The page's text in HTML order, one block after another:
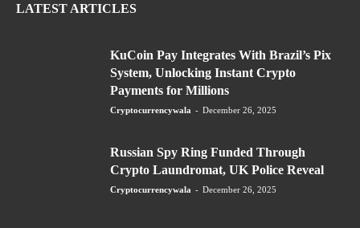
LATEST ARTICLES
KuCoin Pay Integrates With Brazil’s Pix
System, Unlocking Instant Crypto
Payments for Millions
Cryptocurrencywala - December 26, 2025
Russian Spy Ring Funded Through
Crypto Laundromat, UK Police Reveal
Cryptocurrencywala - December 26, 2025